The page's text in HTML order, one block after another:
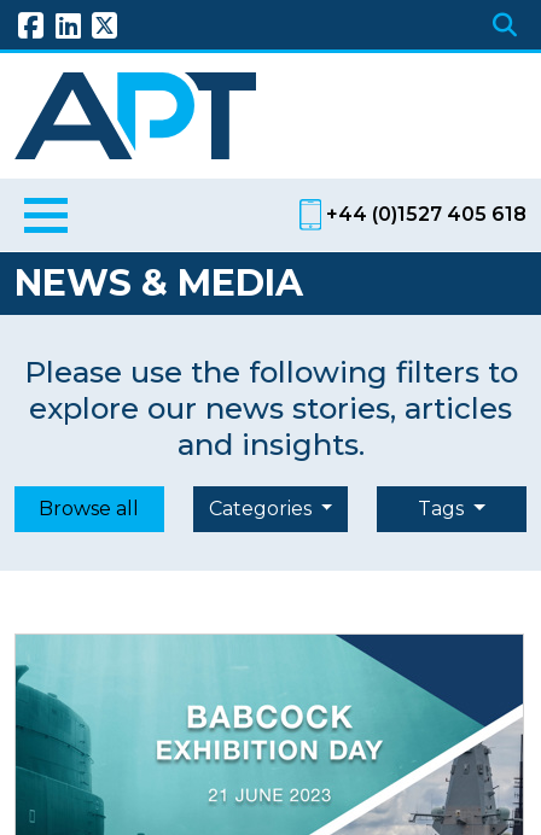
+44 (0)1527 405 618
NEWS & MEDIA
Please use the following filters to
explore our news stories, articles
and insights.
Browse all Categories Tags